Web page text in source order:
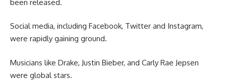
been released.
Social media, including Facebook, Twitter and Instagram,
were rapidly gaining ground.
Musicians like Drake, Justin Bieber, and Carly Rae Jepsen
were global stars.